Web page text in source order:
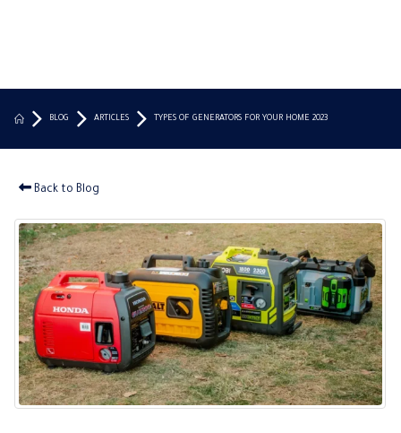
BLOG ARTICLES TYPES OF GENERATORS FOR YOUR HOME 2023
Back to Blog